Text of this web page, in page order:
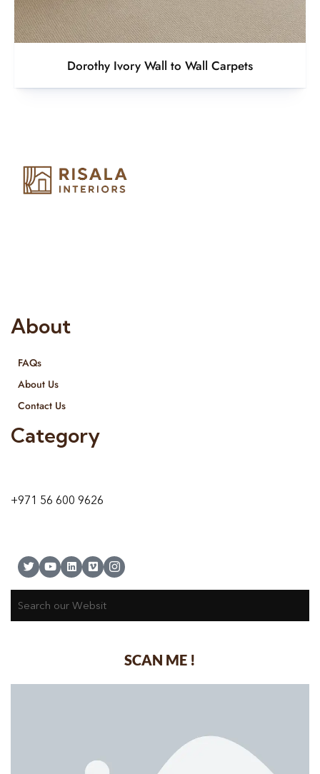
Dorothy Ivory Wall to Wall Carpets
About
FAQs
About Us
Contact Us
Category
+971 56 600 9626
SCAN ME !